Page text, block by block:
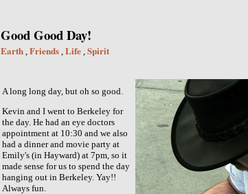
Good Good Day!
Earth, Friends, Life, Spirit
A long long day, but oh so good.
Kevin and I went to Berkeley for
the day. He had an eye doctors
appointment at 10:30 and we also
had a dinner and movie party at
Emily's (in Hayward) at 7pm, so it
made sense for us to spend the day
hanging out in Berkeley. Yay!!
Always fun.